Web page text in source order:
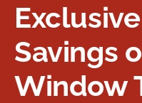
Savings
Window